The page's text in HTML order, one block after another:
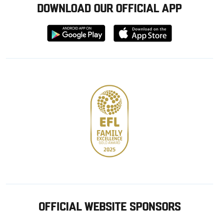
DOWNLOAD OUR OFFICIAL APP
Download
from
Download
from
OFFICIAL WEBSITE SPONSORS